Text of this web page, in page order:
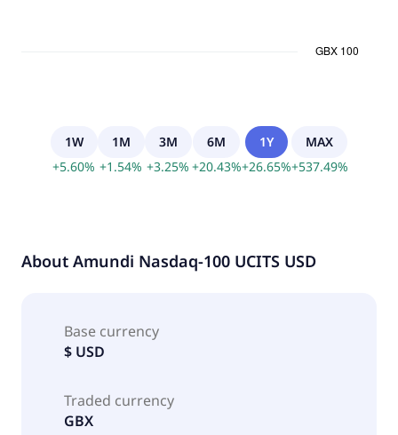
1W
+5.60%
1M
+1.54%
3M
+3.25%
6M
+20.43%
1Y
+26.65%
MAX
+537.49%
About Amundi Nasdaq-100 UCITS USD
Base currency
$ USD
Traded currency
GBX